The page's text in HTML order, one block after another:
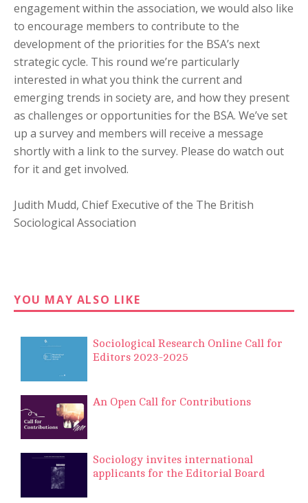
engagement within the association, we would also like
to encourage members to contribute to the
development of the priorities for the BSA’s next
strategic cycle. This round we’re particularly
interested in what you think the current and
emerging trends in society are, and how they present
as challenges or opportunities for the BSA. We’ve set
up a survey and members will receive a message
shortly with a link to the survey. Please do watch out
for it and get involved.
Judith Mudd, Chief Executive of the The British
Sociological Association
YOU MAY ALSO LIKE
Sociological Research Online Call for
Editors 2023-2025
An Open Call for Contributions
Sociology invites international
applicants for the Editorial Board